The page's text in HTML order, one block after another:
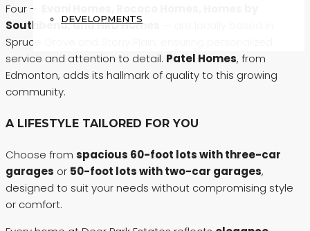
DEVELOPMENTS
Four —
Southbend, and HRD Homes
Spruce Grove and Stony Plain, ensuring personalized
service and attention to detail. Patel Homes, from
Edmonton, adds its hallmark of quality to this growing
community.
A LIFESTYLE TAILORED FOR YOU
Choose from spacious 60-foot lots with three-car
garages or 50-foot lots with two-car garages,
designed to suit your needs without compromising style
or comfort.